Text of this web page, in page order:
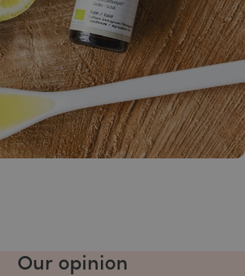
Our opinion